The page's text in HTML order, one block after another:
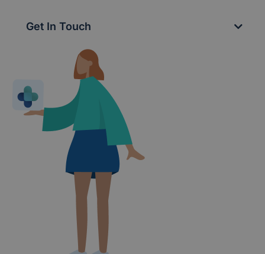
Get In Touch